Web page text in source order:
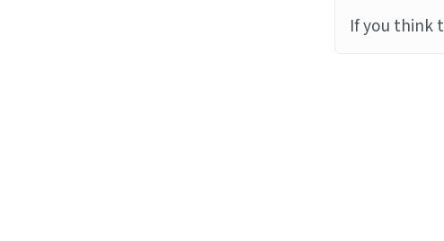
If you think